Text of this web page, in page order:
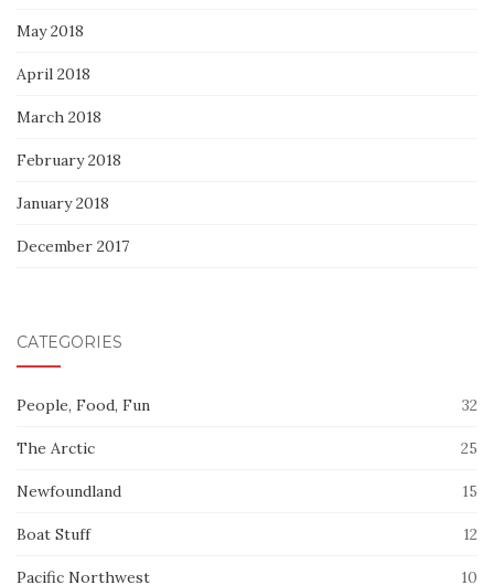
May 2018
April 2018
March 2018
February 2018
January 2018
December 2017
CATEGORIES
People, Food, Fun 32
The Arctic 25
Newfoundland 15
Boat Stuff 12
Pacific Northwest 10